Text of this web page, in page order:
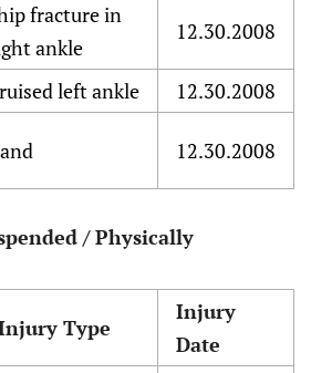
fracture in
ankle
12.30.2008
left ankle
12.30.2008
12.30.2008
/ Physically
Type
Injury
Date